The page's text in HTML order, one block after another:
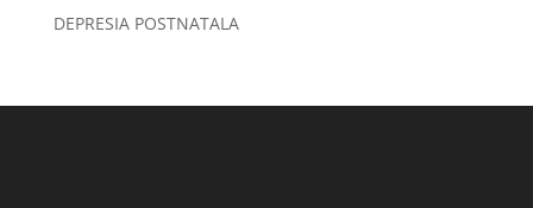
DEPRESIA POSTNATALA